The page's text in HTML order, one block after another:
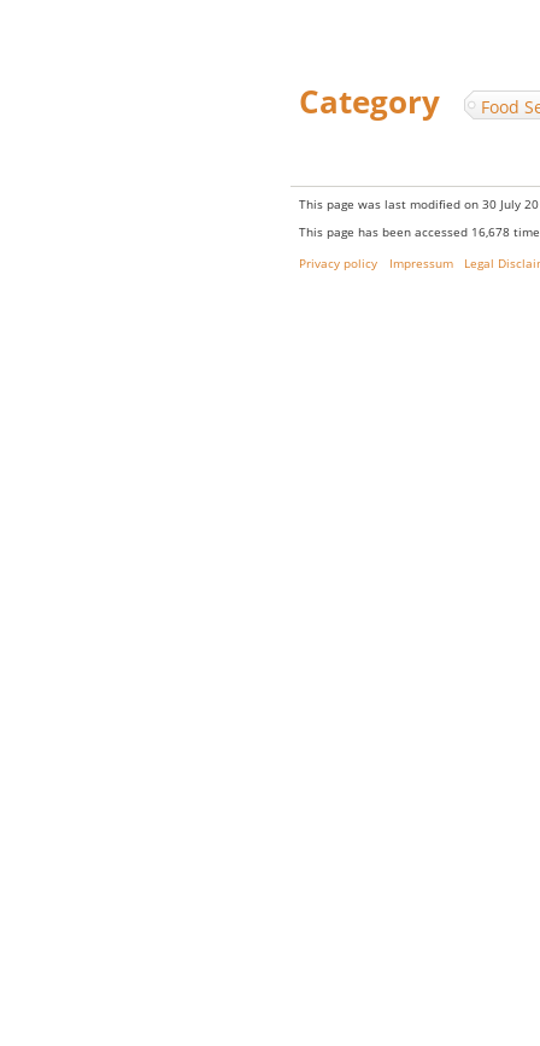
Category: Food
This page was last modified on 30 July
This page has been accessed 16,678
Privacy policy
Impressum Legal